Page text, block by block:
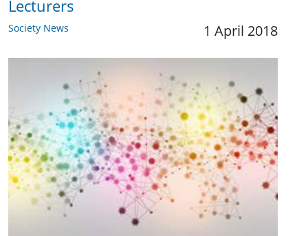
Lecturers
Society News 1 April 2018